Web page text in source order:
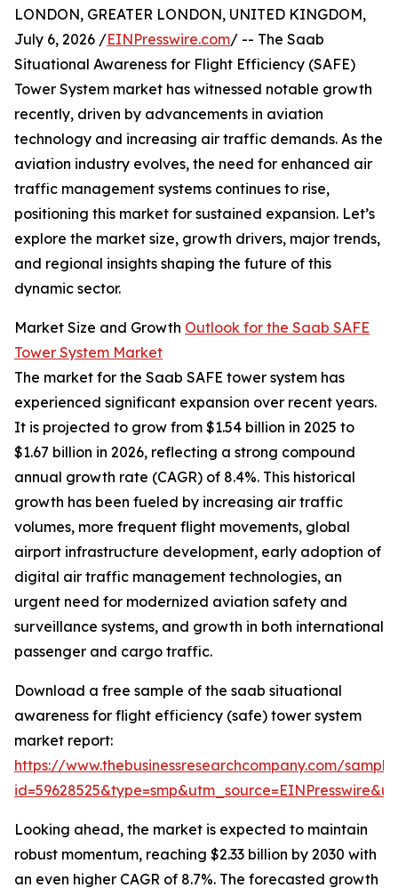
LONDON, GREATER LONDON, UNITED KINGDOM,
July 6, 2026 /EINPresswire.com/ -- The Saab
Situational Awareness for Flight Efficiency (SAFE)
Tower System market has witnessed notable growth
recently, driven by advancements in aviation
technology and increasing air traffic demands. As the
aviation industry evolves, the need for enhanced air
traffic management systems continues to rise,
positioning this market for sustained expansion. Let’s
explore the market size, growth drivers, major trends,
and regional insights shaping the future of this
dynamic sector.
Market Size and Growth Outlook for the Saab SAFE
Tower System Market
The market for the Saab SAFE tower system has
experienced significant expansion over recent years.
It is projected to grow from $1.54 billion in 2025 to
$1.67 billion in 2026, reflecting a strong compound
annual growth rate (CAGR) of 8.4%. This historical
growth has been fueled by increasing air traffic
volumes, more frequent flight movements, global
airport infrastructure development, early adoption of
digital air traffic management technologies, an
urgent need for modernized aviation safety and
surveillance systems, and growth in both international
passenger and cargo traffic.
Download a free sample of the saab situational
awareness for flight efficiency (safe) tower system
market report:
https://www.thebusinessresearchcompany.com/
Looking ahead, the market is expected to maintain
robust momentum, reaching $2.33 billion by 2030 with
an even higher CAGR of 8.7%. The forecasted growth